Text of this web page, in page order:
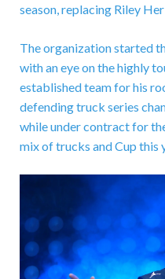
season, replacing Riley
The organization started
with an eye on the highly
established team for his
defending truck series
while under contract for
mix of trucks and Cup this